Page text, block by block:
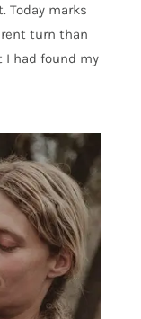
Today marks
turn than
I had found my